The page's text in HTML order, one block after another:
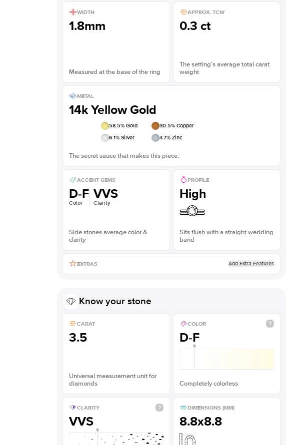
WIDTH
1.8mm
Measured at the base of the ring
APPROX. TCW
0.3 ct
The setting’s average total carat
weight
METAL
14k Yellow Gold
58.5% Gold 30.5% Copper
6.1% Silver 4.7% Zinc
The secret sauce that makes this piece.
ACCENT GEMS
D-F
Color
VVS
Clarity
Side stones average color &
clarity
PROFILE
High
Sits flush with a straight wedding
band
EXTRAS Add Extra Features
Know your stone
CARAT
3.5
Universal measurement unit for
diamonds
COLOR
D-F
Completely colorless
CLARITY
VVS
DIMENSIONS (MM)
8.8x8.8